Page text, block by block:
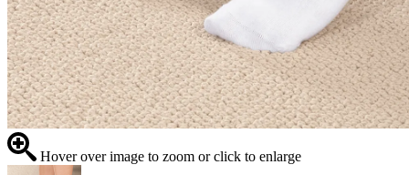
Hover over image to zoom or click to enlarge